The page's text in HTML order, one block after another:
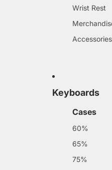
Wrist Rest
Keyboards
Cases
60%
65%
75%